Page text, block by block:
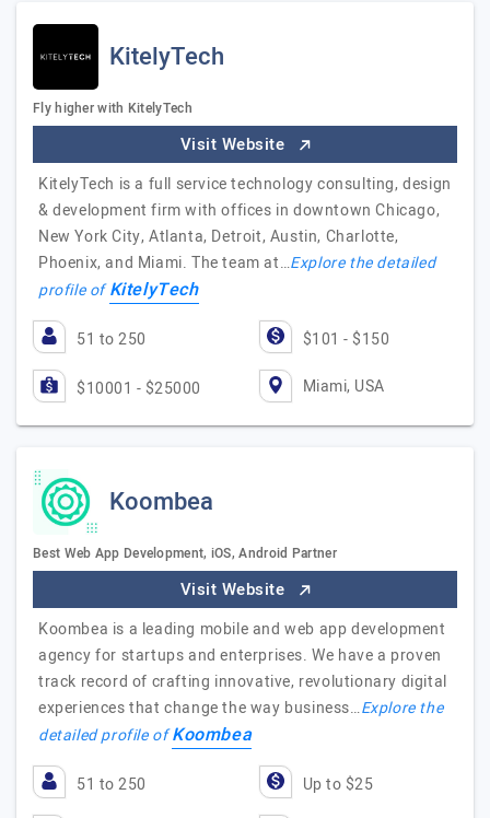
KitelyTech
Fly higher with KitelyTech
Visit Website
KitelyTech is a full service technology consulting, design
& development firm with offices in downtown Chicago,
New York City, Atlanta, Detroit, Austin, Charlotte,
Phoenix, and Miami. The team at…Explore the detailed
profile ofKitelyTech
51 to 250 $101 - $150
$10001 - $25000 Miami, USA
Koombea
Best Web App Development, iOS, Android Partner
Visit Website
Koombea is a leading mobile and web app development
agency for startups and enterprises. We have a proven
track record of crafting innovative, revolutionary digital
experiences that change the way business…Explore the
detailed profile ofKoombea
51 to 250 Up to $25